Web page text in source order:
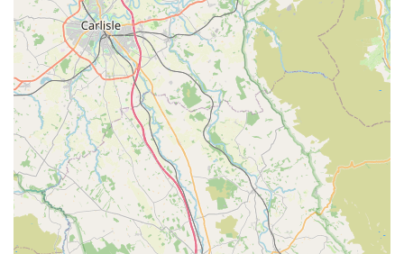
for extended periods or travelling abroad.
Deep Care and Affection for Animals:Clients repeatedly
praise the team for clearly caring "about the pets deeply"
and treating them with "lots of love, care, and attention."
This genuine affection ensures a nurturing and stress-
reducing environment for boarding cats.
Exceptional Communication:The commitment to
providing "regular photos of our boy, updates daily" is a
fantastic feature. This proactive communication alleviates
owner anxiety and allows them to see firsthand that their
cats are happy and well-cared for, even when they are miles